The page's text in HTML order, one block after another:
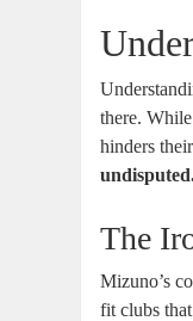
there.
hinders
The
Mizuno’s
fit clubs